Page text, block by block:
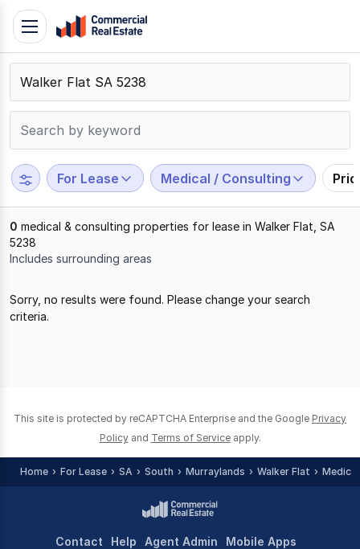
Skip
content
Contact
Support
799
109
Toggle
navigation
For Lease Medical / Consulting
0 medical & consulting properties for lease in Walker Flat, SA
5238
Includes surrounding areas
Sorry, no results were found. Please change your search
criteria.
This site is protected by reCAPTCHA Enterprise and the Google Privacy
Policy and Terms of Service apply.
Home For Lease SA South Murraylands Walker Flat
Contact Help Agent Admin Mobile Apps